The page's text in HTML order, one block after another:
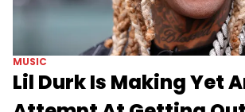
MUSIC
Lil Durk Is Making Yet